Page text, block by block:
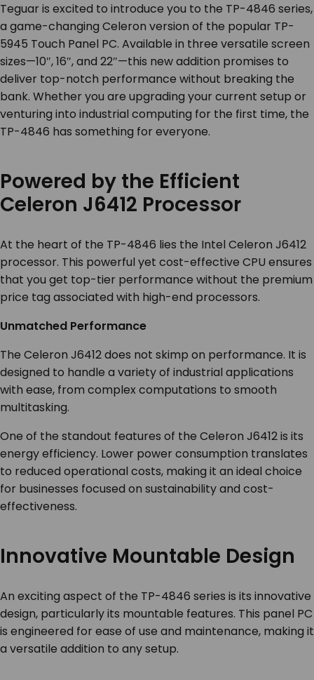
Teguar is excited to introduce you to the TP-4846 series,
a game-changing Celeron version of the popular TP-
5945 Touch Panel PC. Available in three versatile screen
sizes—10″, 16″, and 22″—this new addition promises to
deliver top-notch performance without breaking the
bank. Whether you are upgrading your current setup or
venturing into industrial computing for the first time, the
TP-4846 has something for everyone.
Powered by the Efficient
Celeron J6412 Processor
At the heart of the TP-4846 lies the Intel Celeron J6412
processor. This powerful yet cost-effective CPU ensures
that you get top-tier performance without the premium
price tag associated with high-end processors.
Unmatched Performance
The Celeron J6412 does not skimp on performance. It is
designed to handle a variety of industrial applications
with ease, from complex computations to smooth
multitasking.
One of the standout features of the Celeron J6412 is its
energy efficiency. Lower power consumption translates
to reduced operational costs, making it an ideal choice
for businesses focused on sustainability and cost-
effectiveness.
Innovative Mountable Design
An exciting aspect of the TP-4846 series is its innovative
design, particularly its mountable features. This panel PC
is engineered for ease of use and maintenance, making it
a versatile addition to any setup.